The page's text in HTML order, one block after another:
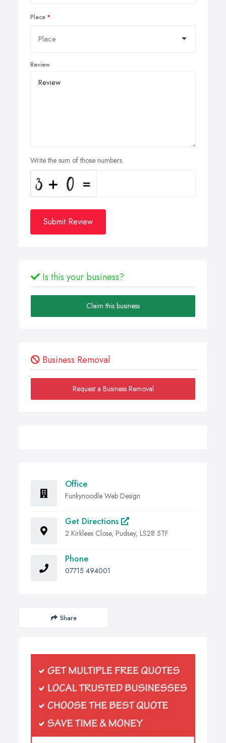
Place
Review
Write the sum of those numbers
Submit Review
Is this your business?
Claim this business
Business Removal
Request a Business Removal
Office
Funkynoodle Web Design
Get Directions
2 Kirklees Close, Pudsey, LS28 5TF
Phone
07715 494001
Share